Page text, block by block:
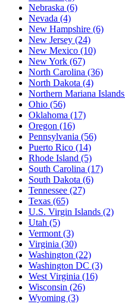
Nebraska (6)
Nevada (4)
New Hampshire (6)
New Jersey (24)
New Mexico (10)
New York (67)
North Carolina (36)
North Dakota (4)
Northern Mariana Islands
Ohio (56)
Oklahoma (17)
Oregon (16)
Pennsylvania (56)
Puerto Rico (14)
Rhode Island (5)
South Carolina (17)
South Dakota (6)
Tennessee (27)
Texas (65)
U.S. Virgin Islands (2)
Utah (5)
Vermont (3)
Virginia (30)
Washington (22)
Washington DC (3)
West Virginia (16)
Wisconsin (26)
Wyoming (3)